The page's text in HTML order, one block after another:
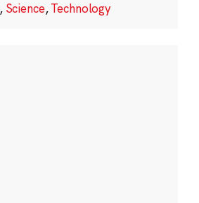
, Science,Technology